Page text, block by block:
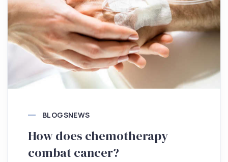
BLOGSNEWS
How does chemotherapy
combat cancer?